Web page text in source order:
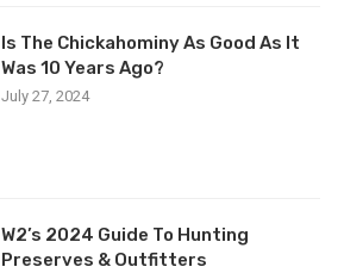
Is The Chickahominy As Good As It
Was 10 Years Ago?
July 27, 2024
W2’s 2024 Guide To Hunting
Preserves & Outfitters